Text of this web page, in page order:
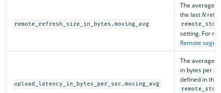
remote_refresh_size_in_bytes.moving_avg
The average
the lastN
setting. For
Remote
upload_latency_in_bytes_per_sec.moving_avg
The average
in bytes per
defined in the